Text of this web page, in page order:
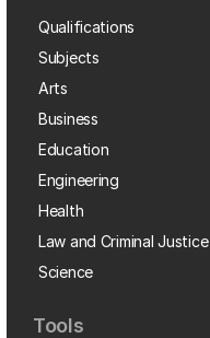
Qualifications
Subjects
Arts
Business
Education
Engineering
Health
Law and Criminal Justice
Science
Tools